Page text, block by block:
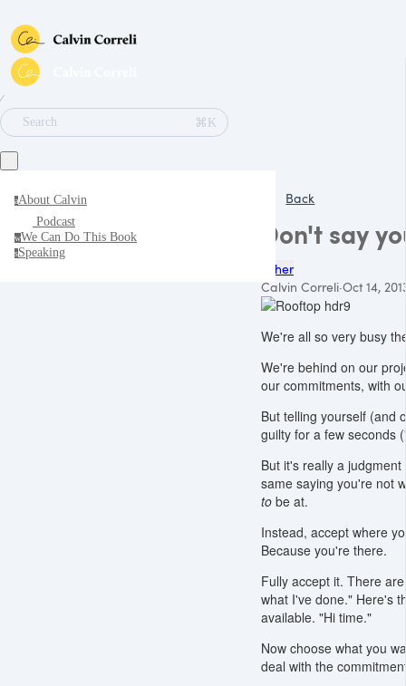
∕
Search
⌘K
aAbout Calvin
Podcast
wWe Can Do This Book
sSpeaking
Back
Don't say
Other
Calvin Correli·Oct 14,
We're all so very busy
We're behind on our
our commitments, with
But telling yourself (and
guilty for a few seconds
But it's really a
same saying you're not
to be at.
Instead, accept where
Because you're there.
Fully accept it. There
what I've done." Here's
available. "Hi time."
Now choose what you
deal with the